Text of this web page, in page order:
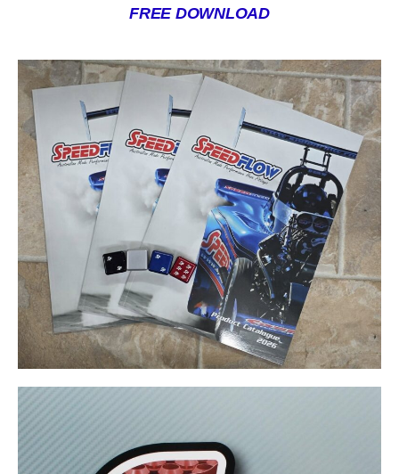
FREE DOWNLOAD